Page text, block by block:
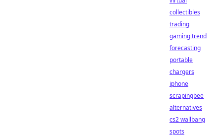
collectibles
trading
gaming trend
forecasting
portable
chargers
iphone
scrapingbee
alternatives
cs2 wallbang
spots